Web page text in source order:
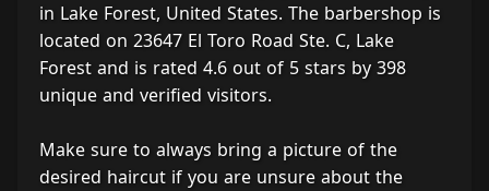
in Lake Forest, United States. The barbershop is
located on 23647 El Toro Road Ste. C, Lake
Forest and is rated 4.6 out of 5 stars by 398
unique and verified visitors.
Make sure to always bring a picture of the
desired haircut if you are unsure about the